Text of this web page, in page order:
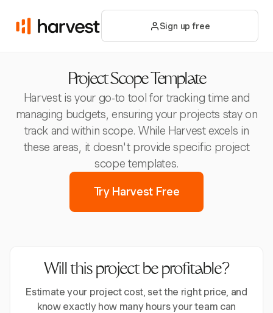
Sign up free
Project Scope Template
Harvest is your go-to tool for tracking time and
managing budgets, ensuring your projects stay on
track and within scope. While Harvest excels in
these areas, it doesn't provide specific project
scope templates.
Try Harvest Free
Will this project be profitable?
Estimate your project cost, set the right price, and
know exactly how many hours your team can